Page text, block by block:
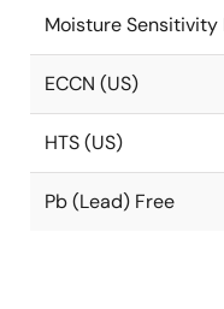
Moisture Sensitivity
ECCN (US)
HTS (US)
Pb (Lead) Free